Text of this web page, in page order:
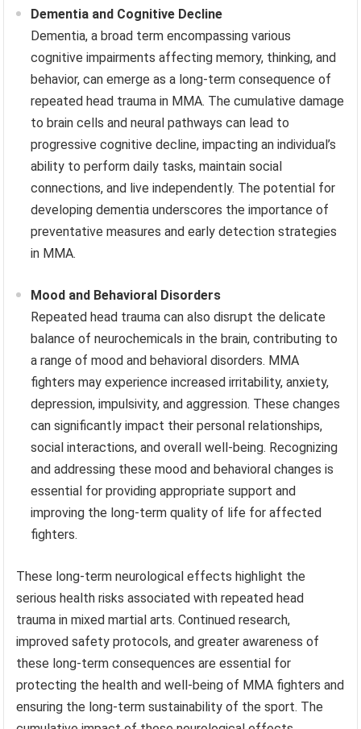
Dementia and Cognitive Decline
Dementia, a broad term encompassing various
cognitive impairments affecting memory, thinking, and
behavior, can emerge as a long-term consequence of
repeated head trauma in MMA. The cumulative damage
to brain cells and neural pathways can lead to
progressive cognitive decline, impacting an individual’s
ability to perform daily tasks, maintain social
connections, and live independently. The potential for
developing dementia underscores the importance of
preventative measures and early detection strategies
in MMA.
Mood and Behavioral Disorders
Repeated head trauma can also disrupt the delicate
balance of neurochemicals in the brain, contributing to
a range of mood and behavioral disorders. MMA
fighters may experience increased irritability, anxiety,
depression, impulsivity, and aggression. These changes
can significantly impact their personal relationships,
social interactions, and overall well-being. Recognizing
and addressing these mood and behavioral changes is
essential for providing appropriate support and
improving the long-term quality of life for affected
fighters.
These long-term neurological effects highlight the
serious health risks associated with repeated head
trauma in mixed martial arts. Continued research,
improved safety protocols, and greater awareness of
these long-term consequences are essential for
protecting the health and well-being of MMA fighters and
ensuring the long-term sustainability of the sport. The